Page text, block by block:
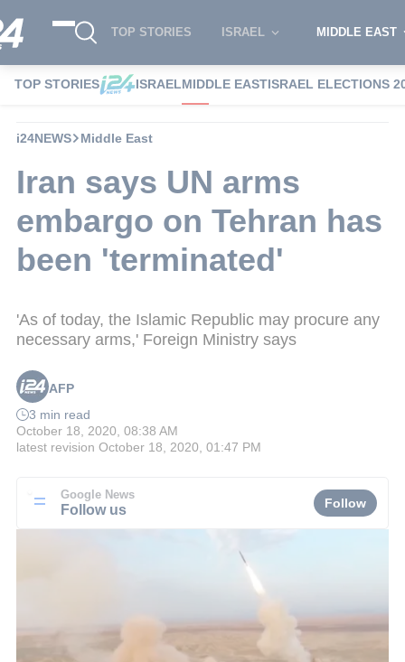
TOP STORIES ISRAEL MIDDLE EAST
TOP STORIES ISRAELMIDDLE EASTISRAEL ELECTIONS
i24NEWS Middle East
Iran says UN arms
embargo on Tehran has
been 'terminated'
'As of today, the Islamic Republic may procure any
necessary arms,' Foreign Ministry says
AFP
3 min read
October 18, 2020, 08:38 AM
latest revision October 18, 2020, 01:47 PM
Google News
Follow us Follow